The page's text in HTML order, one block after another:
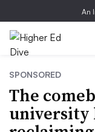
An
SPONSORED
The
university